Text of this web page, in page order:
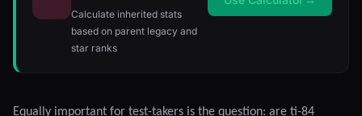
Calculate inherited stats
based on parent legacy and
star ranks
Equally important for test-takers is the question: are ti-84